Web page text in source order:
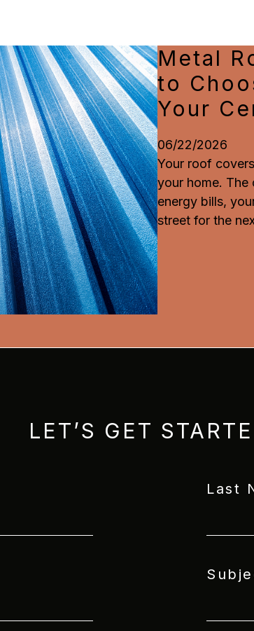
Metal
to
Your
06/22/2026
Your roof
your home.
energy bills,
street for the
LET’S GET
Last